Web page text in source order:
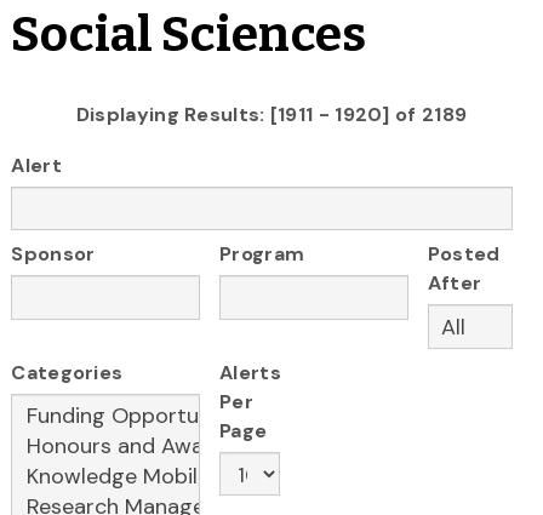
Social Sciences
Displaying Results: [1911 - 1920] of 2189
Alert
Sponsor Program
Posted
After
Categories
Alerts
Per
Page